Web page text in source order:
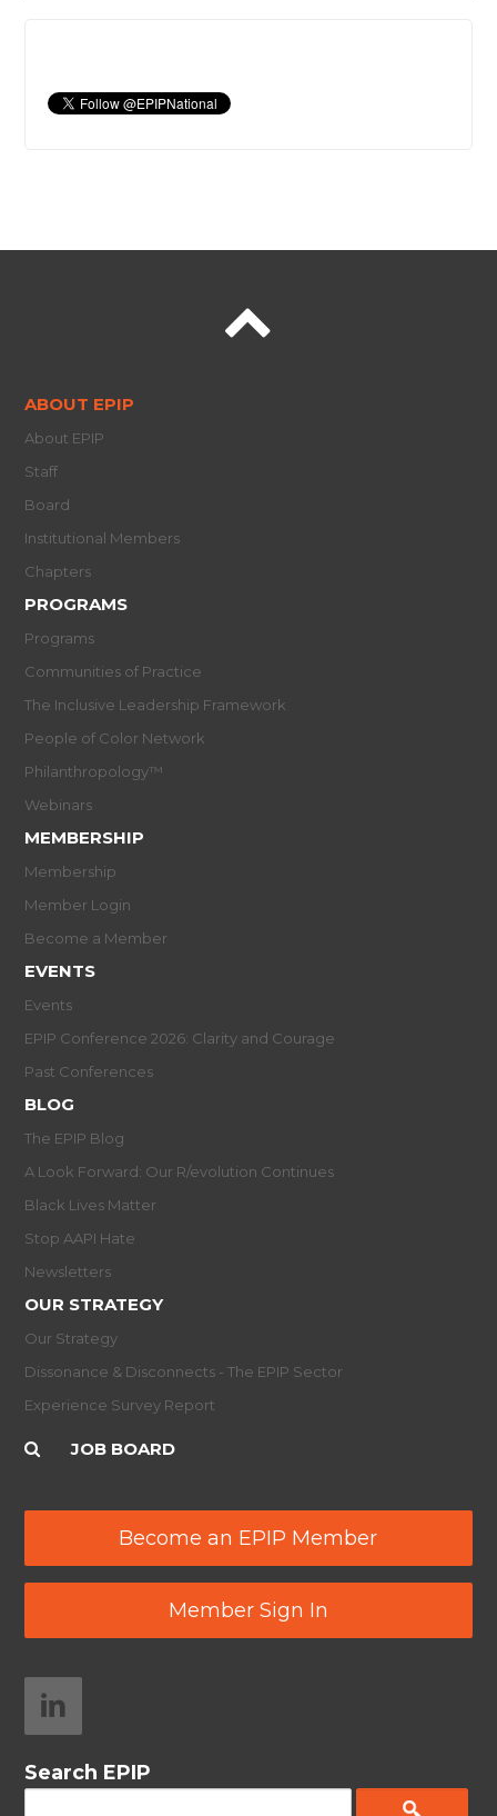
ABOUT EPIP
About EPIP
Staff
Board
Institutional Members
Chapters
PROGRAMS
Programs
Communities of Practice
The Inclusive Leadership Framework
People of Color Network
Philanthropology™
Webinars
MEMBERSHIP
Membership
Member Login
Become a Member
EVENTS
Events
EPIP Conference 2026: Clarity and Courage
Past Conferences
BLOG
The EPIP Blog
A Look Forward: Our R/evolution Continues
Black Lives Matter
Stop AAPI Hate
Newsletters
OUR STRATEGY
Our Strategy
Dissonance & Disconnects - The EPIP Sector
Experience Survey Report
JOB BOARD
Become an EPIP Member
Member Sign In
Search EPIP